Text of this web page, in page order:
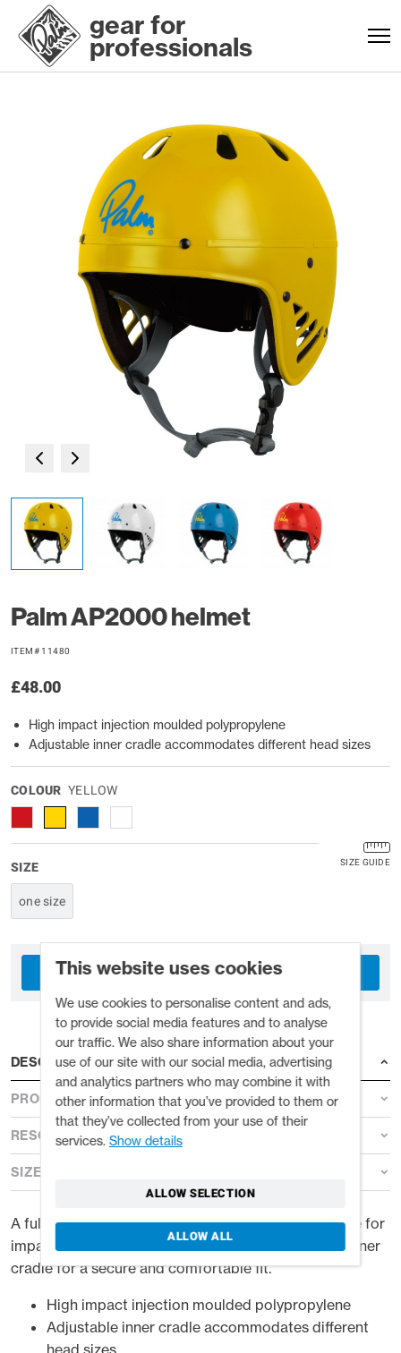
This website uses cookies
We use cookies to personalise content and ads,
to provide social media features and to analyse
our traffic. We also share information about your
use of our site with our social media, advertising
and analytics partners who may combine it with
other information that you’ve provided to them or
that they’ve collected from your use of their
services. Show details
ALLOW SELECTION
ALLOW ALL
gear for
professionals
Palm AP2000 helmet
ITEM# 11480
£48.00
High impact injection moulded polypropylene
Adjustable inner cradle accommodates different head sizes
COLOUR YELLOW
SIZE GUIDE
SIZE
one size
TRADE ACCOUNT
DESCRIPTION
A full-cut helmet, injection moulded in polypropylene for
impact protection with an easy to operate ratchet inner
cradle for a secure and comfortable fit.
High impact injection moulded polypropylene
Adjustable inner cradle accommodates different
PRODUCT DETAILS
RESOURCES
SIZE GUIDE